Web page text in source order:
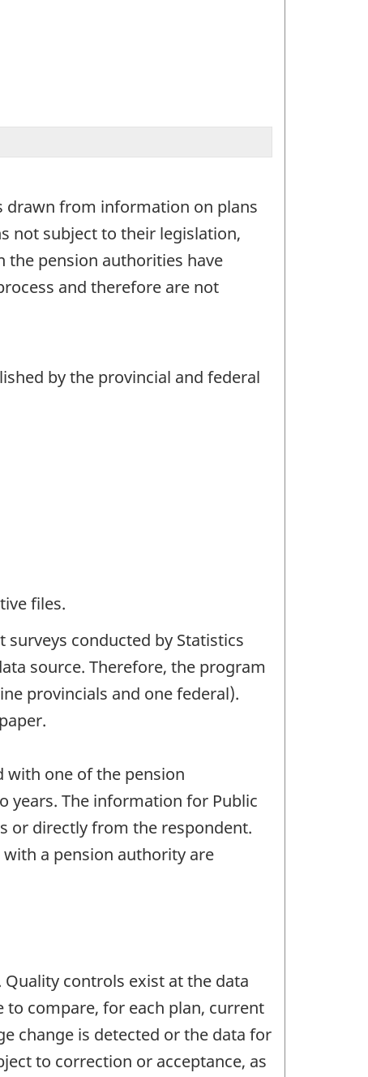
drawn from information on plans
not subject to their legislation,
the pension authorities have
and therefore are not
by the provincial and federal
files.
surveys conducted by Statistics
source. Therefore, the program
provincials and one federal).
with one of the pension
years. The information for Public
or directly from the respondent.
a pension authority are
controls exist at the data
compare, for each plan, current
change is detected or the data for
to correction or acceptance, as